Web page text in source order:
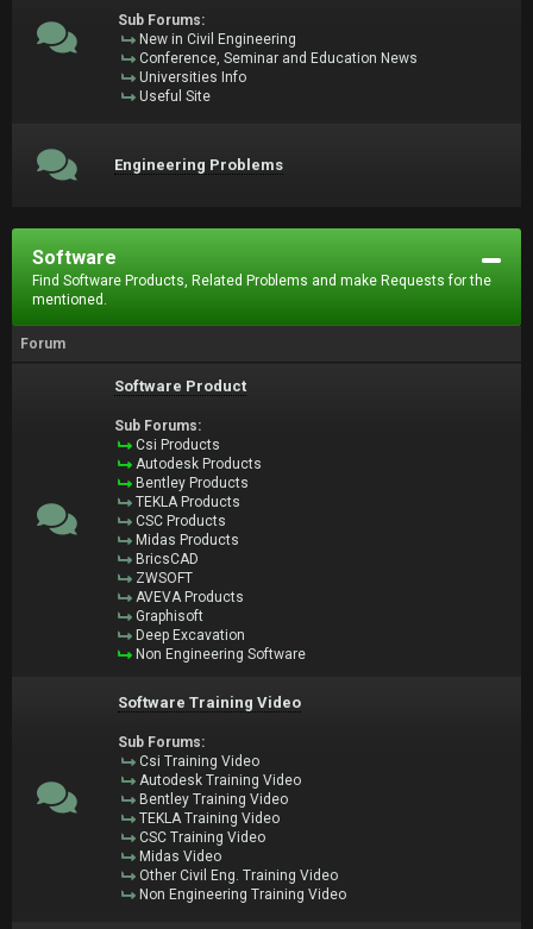
Sub Forums:
New in Civil Engineering
Conference, Seminar and Education News
Universities Info
Useful Site
Engineering Problems
Software
Find Software Products, Related Problems and make Requests for the
mentioned.
Forum
Software Product
Sub Forums:
Csi Products
Autodesk Products
Bentley Products
TEKLA Products
CSC Products
Midas Products
BricsCAD
ZWSOFT
AVEVA Products
Graphisoft
Deep Excavation
Non Engineering Software
Software Training Video
Sub Forums:
Csi Training Video
Autodesk Training Video
Bentley Training Video
TEKLA Training Video
CSC Training Video
Midas Video
Other Civil Eng. Training Video
Non Engineering Training Video